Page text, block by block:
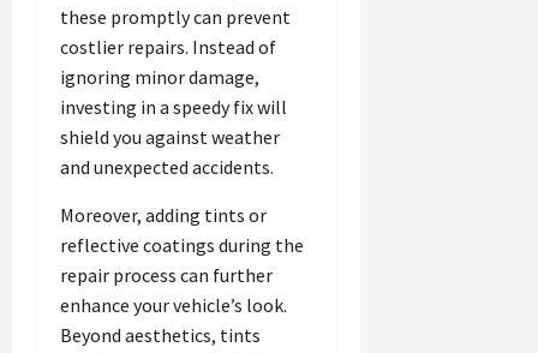
these promptly can prevent
costlier repairs. Instead of
ignoring minor damage,
investing in a speedy fix will
shield you against weather
and unexpected accidents.
Moreover, adding tints or
reflective coatings during the
repair process can further
enhance your vehicle’s look.
Beyond aesthetics, tints